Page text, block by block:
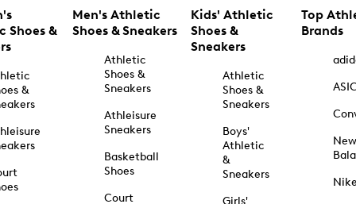
Shoes &
&
Men's Athletic
Shoes & Sneakers
Athletic
Shoes &
Sneakers
Athleisure
Sneakers
Basketball
Shoes
Court
Kids' Athletic
Shoes &
Sneakers
Athletic
Shoes &
Sneakers
Boys'
Athletic
&
Sneakers
Girls'
Top
Brands
New